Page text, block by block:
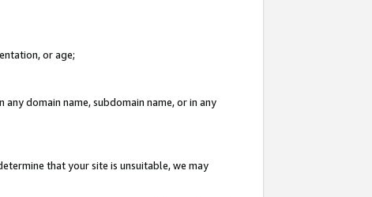
or age;
domain name, subdomain name, or in any
that your site is unsuitable, we may